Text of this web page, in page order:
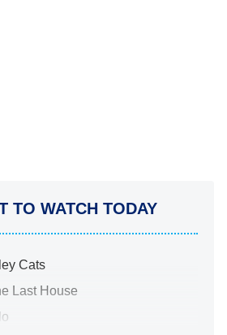
TO WATCH TODAY
Cats
Last House